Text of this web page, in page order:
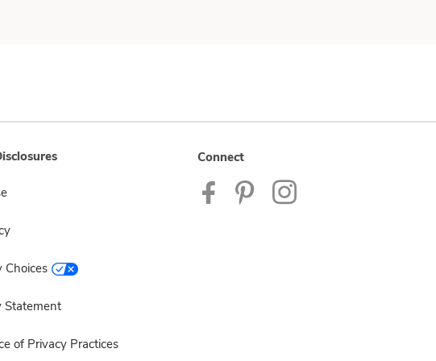
Choices
Statement
of Privacy Practices
Connect